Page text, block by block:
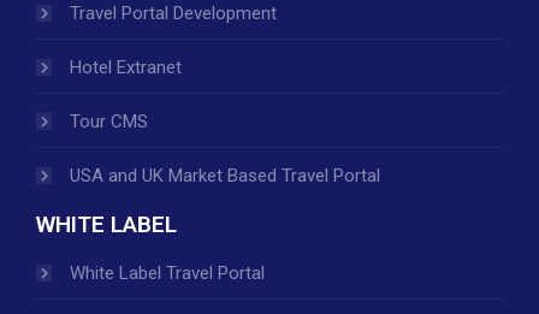
Travel Portal Development
Hotel Extranet
Tour CMS
USA and UK Market Based Travel Portal
WHITE LABEL
White Label Travel Portal